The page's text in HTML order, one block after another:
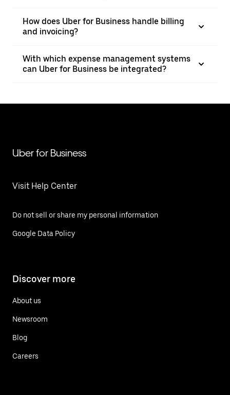
How does Uber for Business handle billing
and invoicing?
With which expense management systems
can Uber for Business be integrated?
Uber for Business
Visit Help Center
Do not sell or share my personal information
Google Data Policy
Discover more
About us
Newsroom
Blog
Careers